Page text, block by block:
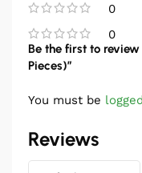
0
0
Reviews
Be the first to
Pieces)”
You must be